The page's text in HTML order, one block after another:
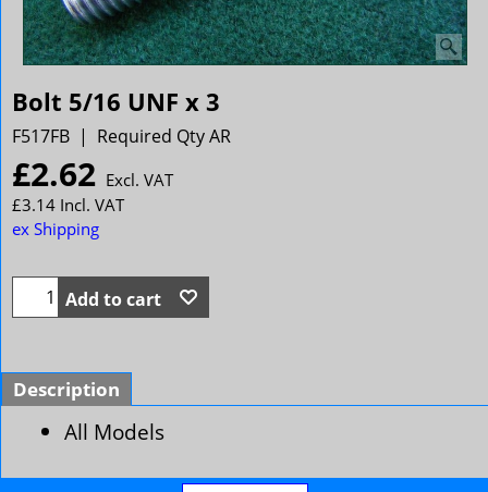
Bolt 5/16 UNF x 3
F517FB Required Qty AR
£2.62 Excl. VAT
£3.14 Incl. VAT
ex Shipping
Add to cart
Description
All Models